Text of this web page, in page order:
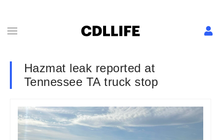
Hazmat leak reported at
Tennessee TA truck stop